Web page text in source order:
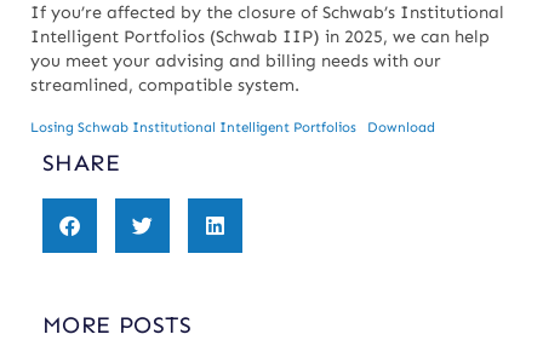
If you’re affected by the closure of Schwab’s Institutional
Intelligent Portfolios (Schwab IIP) in 2025, we can help
you meet your advising and billing needs with our
streamlined, compatible system.
Losing Schwab Institutional Intelligent Portfolios Download
SHARE
MORE POSTS